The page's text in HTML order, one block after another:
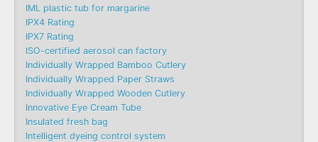
IML plastic tub for margarine
IPX4 Rating
IPX7 Rating
ISO-certified aerosol can factory
Individually Wrapped Bamboo Cutlery
Individually Wrapped Paper Straws
Individually Wrapped Wooden Cutlery
Innovative Eye Cream Tube
Insulated fresh bag
Intelligent dyeing control system